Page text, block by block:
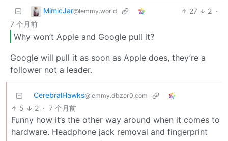
MimicJar@lemmy.world 27 2 ·
7 个月前
Why won’t Apple and Google pull it?
Google will pull it as soon as Apple does, they’re a
follower not a leader.
CerebralHawks@lemmy.dbzer0.com
5 2 · 7 个月前
Funny how it’s the other way around when it comes to
hardware. Headphone jack removal and fingerprint